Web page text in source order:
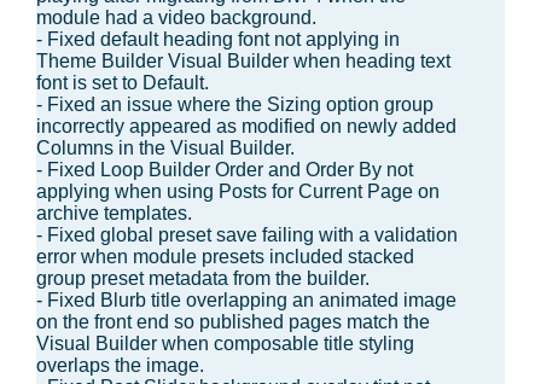
module had a video background.
- Fixed default heading font not applying in
Theme Builder Visual Builder when heading text
font is set to Default.
- Fixed an issue where the Sizing option group
incorrectly appeared as modified on newly added
Columns in the Visual Builder.
- Fixed Loop Builder Order and Order By not
applying when using Posts for Current Page on
archive templates.
- Fixed global preset save failing with a validation
error when module presets included stacked
group preset metadata from the builder.
- Fixed Blurb title overlapping an animated image
on the front end so published pages match the
Visual Builder when composable title styling
overlaps the image.